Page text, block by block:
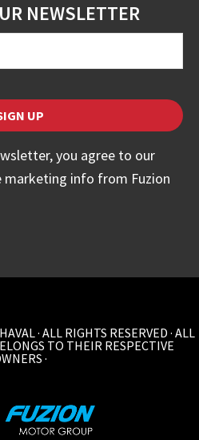
NEWSLETTER
UP
you agree to our
marketing info from Fuzion
· ALL RIGHTS RESERVED · ALL
TO THEIR RESPECTIVE
·